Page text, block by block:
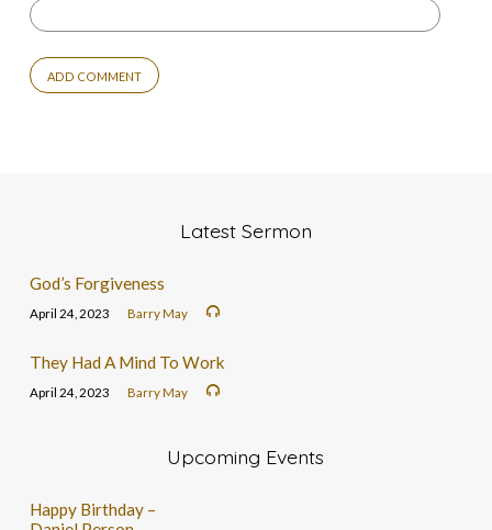
Latest Sermon
God’s Forgiveness
April 24, 2023 Barry May
They Had A Mind To Work
April 24, 2023 Barry May
Upcoming Events
Happy Birthday –